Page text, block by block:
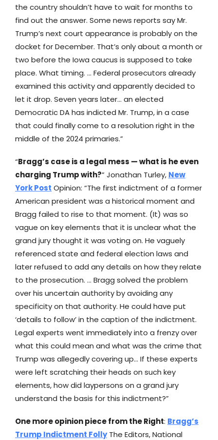
the country shouldn’t have to wait for months to
find out the answer. Some news reports say Mr.
Trump’s next court appearance is probably on the
docket for December. That’s only about a month or
two before the Iowa caucus is supposed to take
place. What timing. … Federal prosecutors already
examined this activity and apparently decided to
let it drop. Seven years later… an elected
Democratic DA has indicted Mr. Trump, in a case
that could finally come to a resolution right in the
middle of the 2024 primaries.”
“Bragg’s case is a legal mess — what is he even
charging Trump with?” Jonathan Turley, New
York Post Opinion: “The first indictment of a former
American president was a historical moment and
Bragg failed to rise to that moment. (It) was so
vague on key elements that it is unclear what the
grand jury thought it was voting on. He vaguely
referenced state and federal election laws and
later refused to add any details on how they relate
to the prosecution. … Bragg solved the problem
over his uncertain authority by avoiding any
specificity on that authority. He could have put
‘details to follow’ in the caption of the indictment.
Legal experts went immediately into a frenzy over
what this could mean and what was the crime that
Trump was allegedly covering up… If these experts
were left scratching their heads on such key
elements, how did laypersons on a grand jury
understand the basis for this indictment?”
One more opinion piece from the Right: Bragg’s
Trump Indictment FollyThe Editors, National